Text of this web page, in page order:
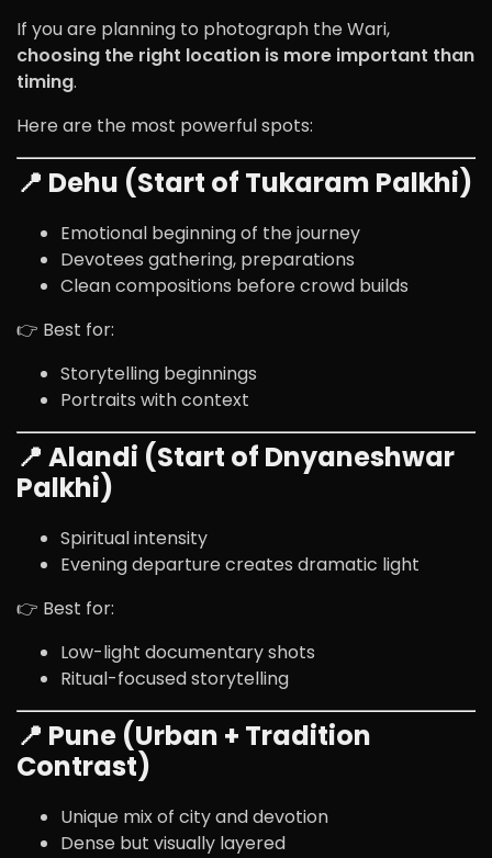
If you are planning to photograph the Wari,
choosing the right location is more important than
timing.
Here are the most powerful spots:
📍 Dehu (Start of Tukaram Palkhi)
Emotional beginning of the journey
Devotees gathering, preparations
Clean compositions before crowd builds
👉 Best for:
Storytelling beginnings
Portraits with context
📍 Alandi (Start of Dnyaneshwar
Palkhi)
Spiritual intensity
Evening departure creates dramatic light
👉 Best for:
Low-light documentary shots
Ritual-focused storytelling
📍 Pune (Urban + Tradition
Contrast)
Unique mix of city and devotion
Dense but visually layered